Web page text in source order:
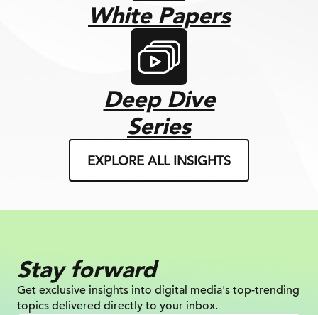
White Papers
Deep Dive
Series
EXPLORE ALL INSIGHTS
Stay forward
Get exclusive insights into digital media's top-trending
topics delivered directly to your inbox.